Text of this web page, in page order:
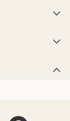


